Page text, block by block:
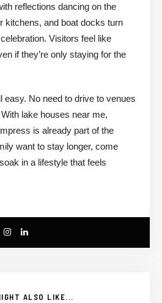
reflections dancing on the
kitchens, and boat docks turn
Visitors feel like
if they’re only staying for the
easy. No need to drive to venues
lake houses near me,
is already part of the
want to stay longer, come
in a lifestyle that feels
ALSO LIKE...